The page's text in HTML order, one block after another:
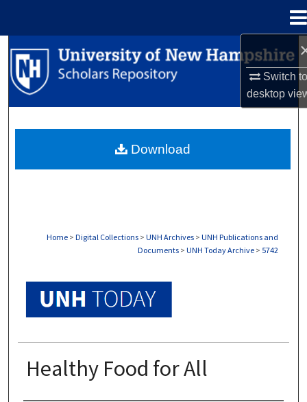
Switch
desktop
Search
Browse Collections
About
Home > Digital Collections > UNH Archives > UNH Publications and
Documents > UNH Today Archive > 5742
Healthy Food for All
Download